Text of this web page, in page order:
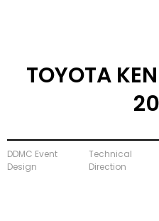
TOYOTA
DDMC Event
Design
Technical
Direction